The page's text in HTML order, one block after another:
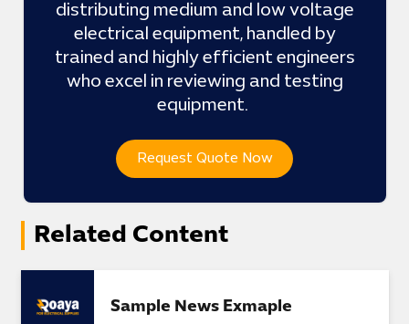
distributing medium and low voltage
electrical equipment, handled by
trained and highly efficient engineers
who excel in reviewing and testing
equipment.
Request Quote Now
Related Content
Sample News Exmaple